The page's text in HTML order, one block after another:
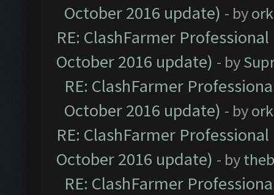
October 2016 update) - by
RE: ClashFarmer
October 2016 update) - by
RE: ClashFarmer
October 2016 update) - by
RE: ClashFarmer
October 2016 update) - by
RE: ClashFarmer